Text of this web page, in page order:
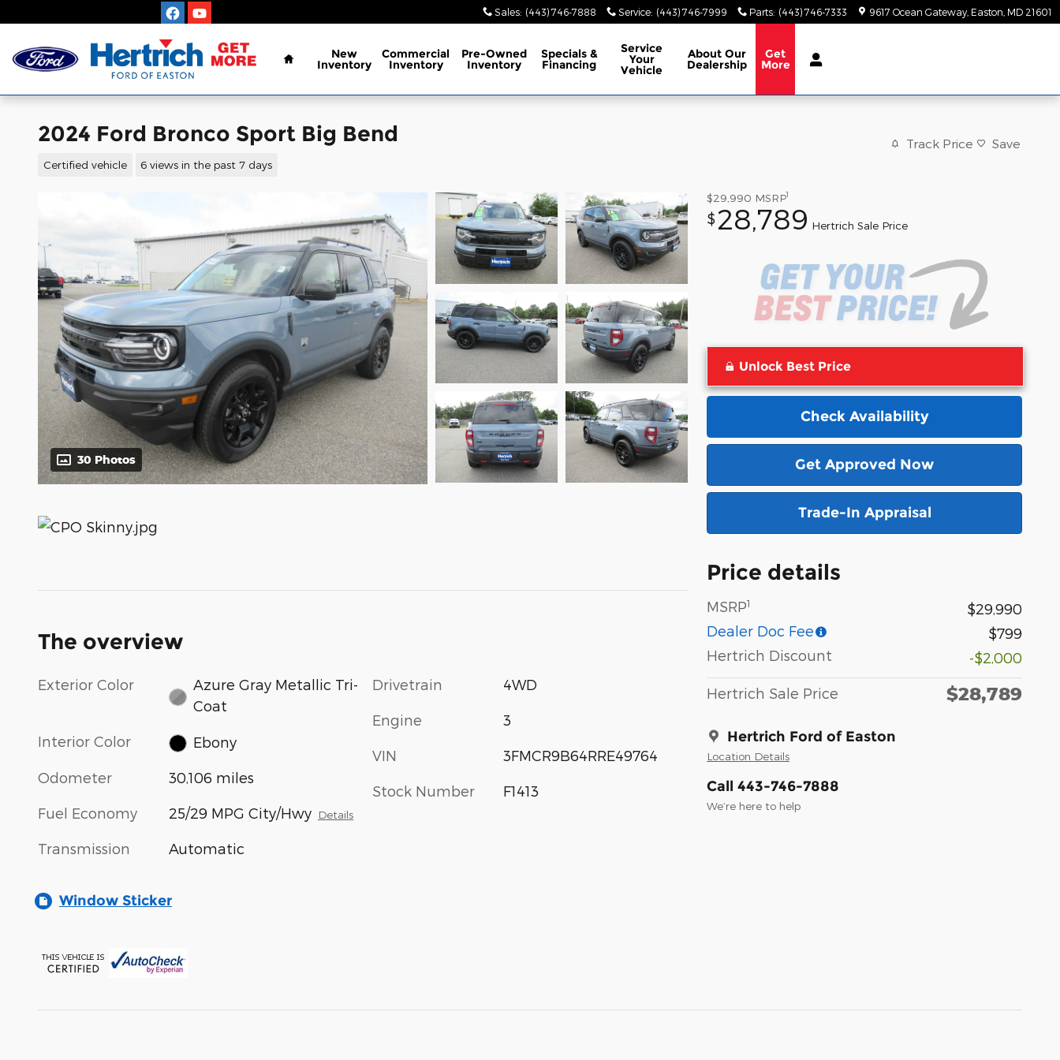
Sales: (443) 746-7888 Service: (443) 746-7999 Parts: (443) 746-7333 9617 Ocean Gateway Easton MD 21601
Home
New
Inventory
Commercial
Inventory
Pre-Owned
Inventory
Specials &
Financing
Service
Your
Vehicle
AboutOur
Dealership
Get
More
2024 Ford Bronco Sport Big Bend
Certified vehicle 6 views in the past 7 days
Track Price Save
30 Photos
$29,990 MSRP1
$28,789 Hertrich Sale Price
Unlock Best Price
Check Availability
Get Approved Now
Trade-In Appraisal
Price details
MSRP1
$29,990
Dealer Doc Fee
$799
Hertrich Discount
-$2,000
Hertrich Sale Price $28,789
Hertrich Ford of Easton
Location Details
Call 443-746-7888
We’re here to help
The overview
Exterior Color
Azure Gray Metallic Tri-
Coat
Interior Color Ebony
Odometer 30,106 miles
Fuel Economy 25/29 MPG City/Hwy Details
Transmission Automatic
Drivetrain 4WD
Engine 3
VIN 3FMCR9B64RRE49764
Stock Number F1413
Window Sticker